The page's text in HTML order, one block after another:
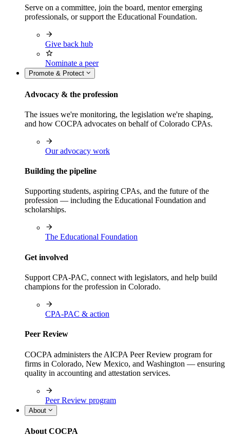
Serve on a committee, join the board, mentor emerging
professionals, or support the Educational Foundation.
Give back hub
Nominate a peer
Promote & Protect
Advocacy & the profession
The issues we're monitoring, the legislation we're shaping,
and how COCPA advocates on behalf of Colorado CPAs.
Our advocacy work
Building the pipeline
Supporting students, aspiring CPAs, and the future of the
profession — including the Educational Foundation and
scholarships.
The Educational Foundation
Get involved
Support CPA-PAC, connect with legislators, and help build
champions for the profession in Colorado.
CPA-PAC & action
Peer Review
COCPA administers the AICPA Peer Review program for
firms in Colorado, New Mexico, and Washington — ensuring
quality in accounting and attestation services.
Peer Review program
About
About COCPA